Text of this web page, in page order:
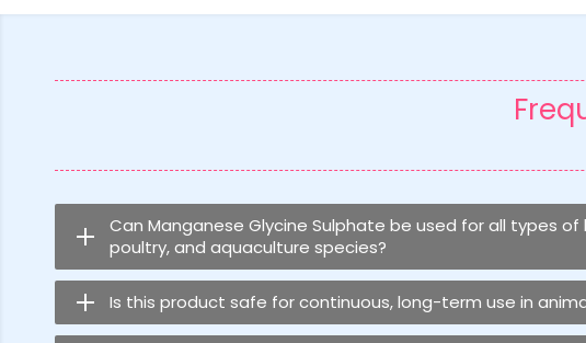
Can Manganese Glycine Sulphate be used for all types of
poultry, and aquaculture species?
Is this product safe for continuous, long-term use in